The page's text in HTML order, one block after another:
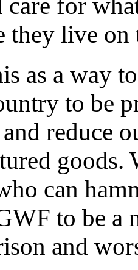
care for
they live
as a way
to be
reduce
can
to be a
and